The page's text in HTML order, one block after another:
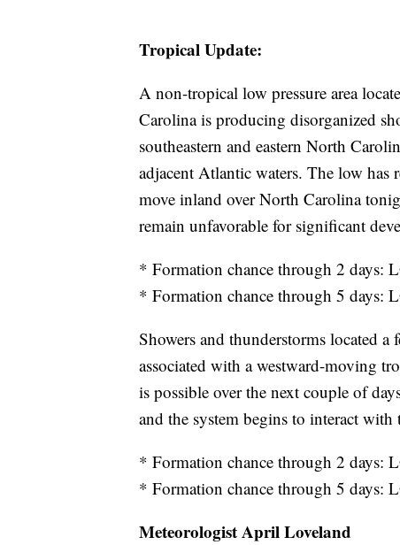
Tropical Update:
A non-tropical low pressure area
Carolina is producing disorganized
southeastern and eastern North
adjacent Atlantic waters. The low has
move inland over North Carolina
remain unfavorable for significant
* Formation chance through 2 days:
* Formation chance through 5 days:
Showers and thunderstorms located
associated with a westward-moving
is possible over the next couple of
and the system begins to interact
* Formation chance through 2 days:
* Formation chance through 5 days:
Meteorologist April Loveland